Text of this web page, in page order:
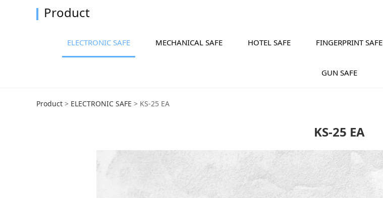
Product
ELECTRONIC SAFE MECHANICAL SAFE HOTEL SAFE FINGERPRINT SAFE
GUN SAFE
KS-25 EA
Product > ELECTRONIC SAFE > KS-25 EA
KS-25 EA